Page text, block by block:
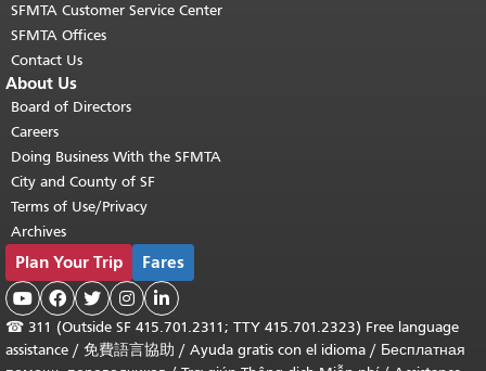
SFMTA Customer Service Center
SFMTA Offices
Contact Us
About Us
Board of Directors
Careers
Doing Business With the SFMTA
City and County of SF
Terms of Use/Privacy
Archives
Plan Your Trip Fares
    
☎ 311 (Outside SF 415.701.2311; TTY 415.701.2323) Free language
assistance / 免費語言協助 / Ayuda gratis con el idioma / Бесплатная